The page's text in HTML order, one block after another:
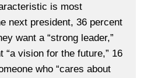
is most
next president, 36 percent
want a “strong leader,”
“a vision for the future,” 16
who “cares about